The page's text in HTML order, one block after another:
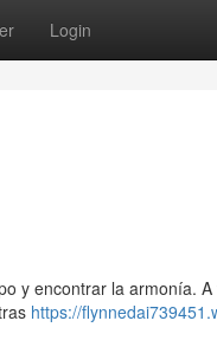
Login
y encontrar la armonía.
https://